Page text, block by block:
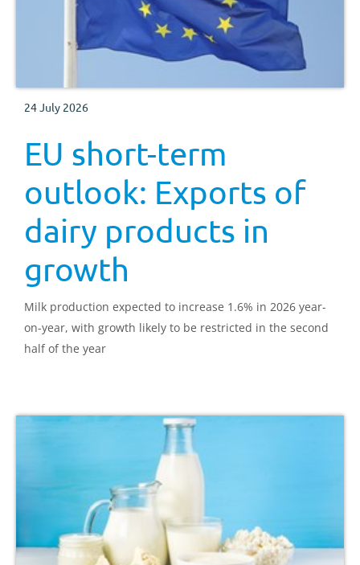
24 July 2026
EU short-term
outlook: Exports of
dairy products in
growth
Milk production expected to increase 1.6% in 2026 year-
on-year, with growth likely to be restricted in the second
half of the year